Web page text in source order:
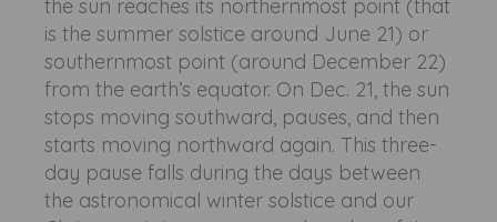
the sun reaches its northernmost point (that
is the summer solstice around June 21) or
southernmost point (around December 22)
from the earth’s equator. On Dec. 21, the sun
stops moving southward, pauses, and then
starts moving northward again. This three-
day pause falls during the days between
the astronomical winter solstice and our